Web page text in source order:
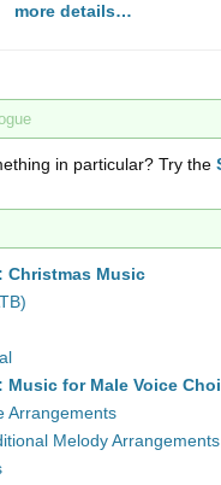
more details…
in particular? Try the
Christmas Music
Music for Male Voice
Arrangements
Melody Arrangements